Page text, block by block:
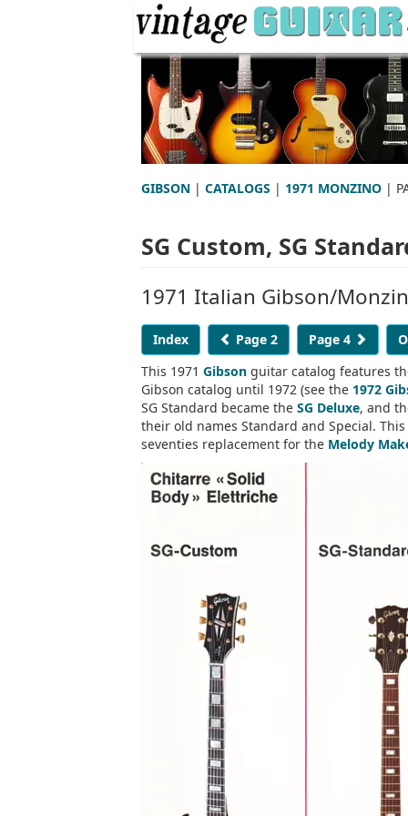
GIBSON | CATALOGS | 1971 MONZINO |
SG Custom, SG
1971 Italian Gibson/
Index Page 2 Page 4
This 1971 Gibson guitar catalog features
Gibson catalog until 1972 (see the 1972
SG Standard became the SG Deluxe, and
their old names Standard and Special.
seventies replacement for the Melody